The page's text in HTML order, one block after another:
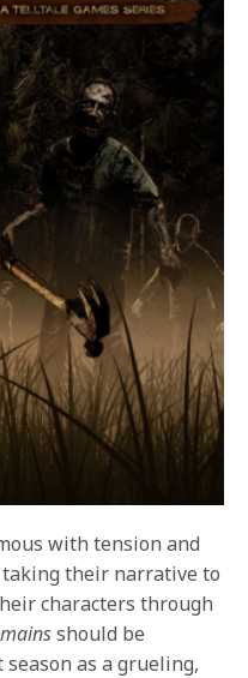
with tension and
taking their narrative to
characters through
should be
as a grueling,